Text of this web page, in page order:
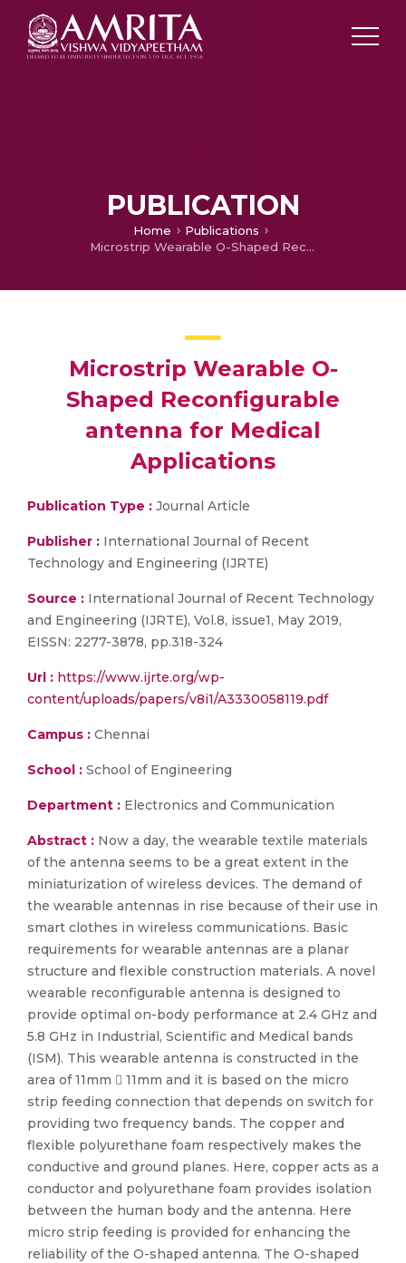
PUBLICATION
Home
Publications
Microstrip Wearable O-Shaped Reconfigurable antenna for Medical Applications
Microstrip Wearable O-
Shaped Reconfigurable
antenna for Medical
Applications
Publication Type : Journal Article
Publisher : International Journal of Recent
Technology and Engineering (IJRTE)
Source : International Journal of Recent Technology
and Engineering (IJRTE), Vol.8, issue1, May 2019,
EISSN: 2277-3878, pp.318-324
Url : https://www.ijrte.org/wp-
content/uploads/papers/v8i1/A3330058119.pdf
Campus : Chennai
School : School of Engineering
Department : Electronics and Communication
Abstract : Now a day, the wearable textile materials
of the antenna seems to be a great extent in the
miniaturization of wireless devices. The demand of
the wearable antennas in rise because of their use in
smart clothes in wireless communications. Basic
requirements for wearable antennas are a planar
structure and flexible construction materials. A novel
wearable reconfigurable antenna is designed to
provide optimal on-body performance at 2.4 GHz and
5.8 GHz in Industrial, Scientific and Medical bands
(ISM). This wearable antenna is constructed in the
area of 11mm  11mm and it is based on the micro
strip feeding connection that depends on switch for
providing two frequency bands. The copper and
flexible polyurethane foam respectively makes the
conductive and ground planes. Here, copper acts as a
conductor and polyurethane foam provides isolation
between the human body and the antenna. Here
micro strip feeding is provided for enhancing the
reliability of the O-shaped antenna. The O-shaped